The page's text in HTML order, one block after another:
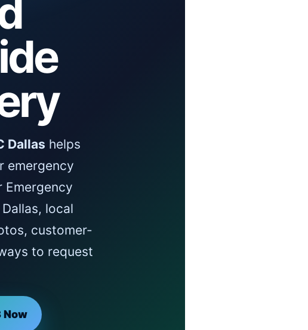
Dallas helps
emergency
Emergency
local
customer-
to request
Now